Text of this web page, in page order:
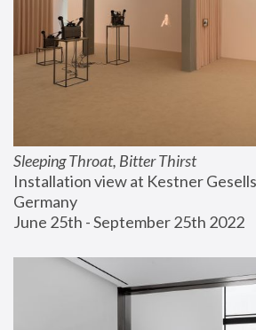
Sleeping Throat, Bitter Thirst
Installation view at Kestner
Germany
June 25th - September 25th 2022